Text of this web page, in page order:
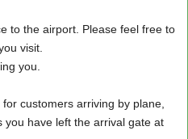
to the airport. Please feel free to
visit.
you.
customers arriving by plane,
you have left the arrival gate at